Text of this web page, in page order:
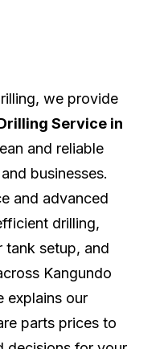
we provide
Service in
and reliable
businesses.
and advanced
drilling,
tank setup, and
Kangundo
explains our
parts prices to